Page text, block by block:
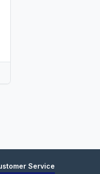
Service